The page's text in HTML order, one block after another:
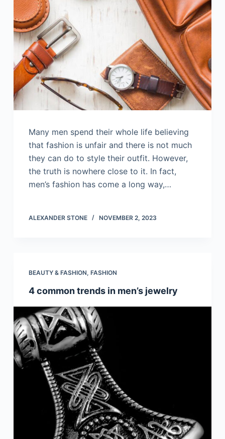
Many men spend their whole life believing
that fashion is unfair and there is not much
they can do to style their outfit. However,
the truth is nowhere close to it. In fact,
men’s fashion has come a long way,…
ALEXANDER STONE NOVEMBER 2, 2023
BEAUTY & FASHION, FASHION
4 common trends in men’s jewelry